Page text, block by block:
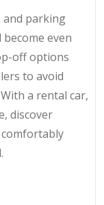
parking
even
off options
to avoid
a rental car,
discover